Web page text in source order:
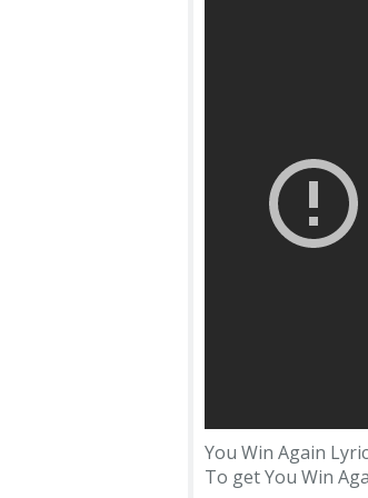
You Win Again
To get You Win